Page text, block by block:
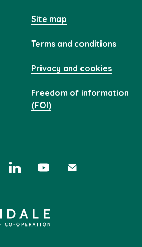
Site map
Terms and conditions
Privacy and cookies
Freedom of information
(FOI)